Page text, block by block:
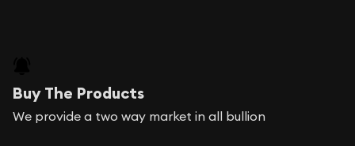
Buy The Products
We provide a two way market in all bullion